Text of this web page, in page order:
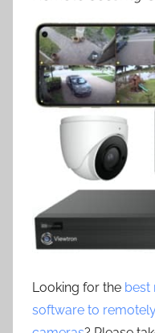
Looking for the best
software to